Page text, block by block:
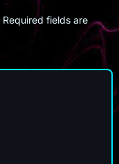
Required fields are